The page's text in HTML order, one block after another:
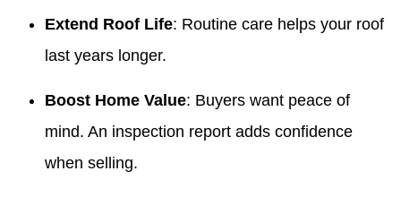
Extend Roof Life: Routine care helps your roof
last years longer.
Boost Home Value: Buyers want peace of
mind. An inspection report adds confidence
when selling.